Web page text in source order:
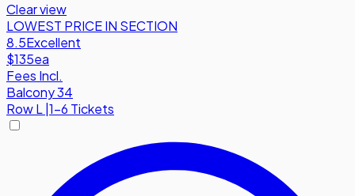
Clear view
LOWEST PRICE IN SECTION
8.5Excellent
$135ea
Fees Incl.
Balcony 34
RowL 1-6 Tickets